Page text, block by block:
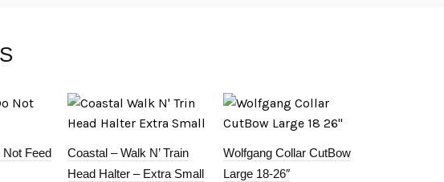
Feed
Coastal – Walk N’ Train
Head Halter – Extra Small
Wolfgang Collar CutBow
Large 18-26″